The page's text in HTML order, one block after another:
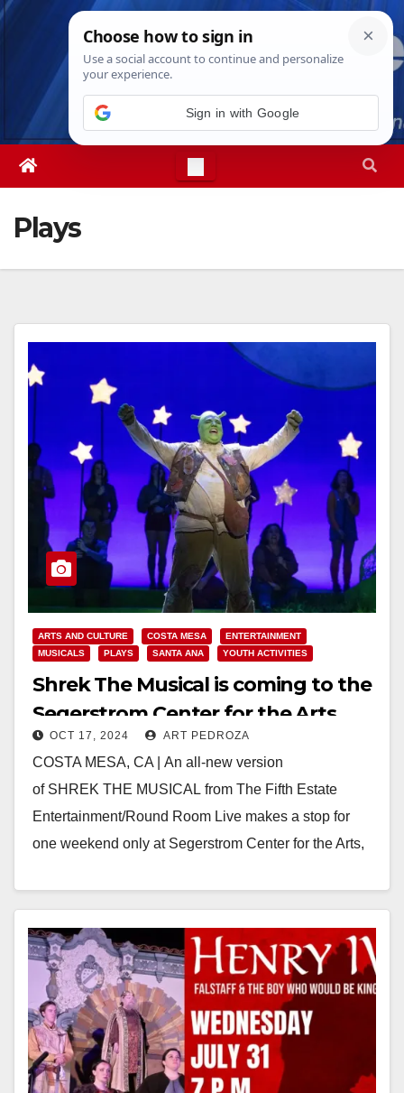
Skip
Fri. Aug 7th, 202612:46:51 PM
Plays
ARTS AND CULTURE COSTA MESA
ENTERTAINMENT
MUSICALS
PLAYS SANTA ANA YOUTH ACTIVITIES
Shrek The Musical is coming to the
Segerstrom Center for the Arts
OCT 17, 2024 ART PEDROZA
COSTA MESA, CA | An all-new version
of SHREK THE MUSICAL from The Fifth Estate
Entertainment/Round Room Live makes a stop for
one weekend only at Segerstrom Center for the Arts,
Read More
Sign in with Google